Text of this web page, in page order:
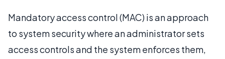
Mandatory access control (MAC) is an approach
to system security where an administrator sets
access controls and the system enforces them,